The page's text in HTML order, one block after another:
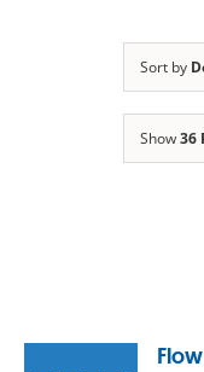
Sort by
Show36